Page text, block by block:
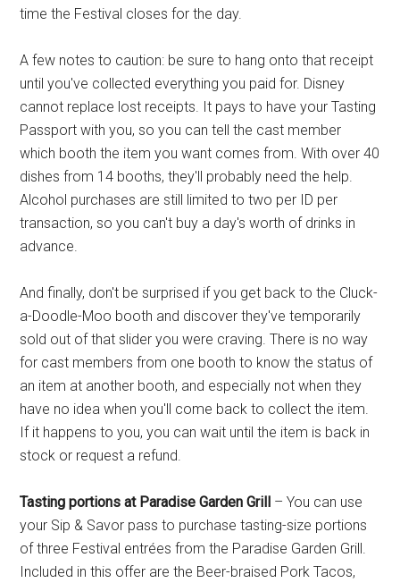
time the Festival closes for the day.
A few notes to caution: be sure to hang onto that receipt
until you've collected everything you paid for. Disney
cannot replace lost receipts. It pays to have your Tasting
Passport with you, so you can tell the cast member
which booth the item you want comes from. With over 40
dishes from 14 booths, they'll probably need the help.
Alcohol purchases are still limited to two per ID per
transaction, so you can't buy a day's worth of drinks in
advance.
And finally, don't be surprised if you get back to the Cluck-
a-Doodle-Moo booth and discover they've temporarily
sold out of that slider you were craving. There is no way
for cast members from one booth to know the status of
an item at another booth, and especially not when they
have no idea when you'll come back to collect the item.
If it happens to you, you can wait until the item is back in
stock or request a refund.
Tasting portions at Paradise Garden Grill – You can use
your Sip & Savor pass to purchase tasting-size portions
of three Festival entrées from the Paradise Garden Grill.
Included in this offer are the Beer-braised Pork Tacos,